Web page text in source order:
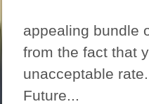
appealing bundle
from the fact that
unacceptable
Future...